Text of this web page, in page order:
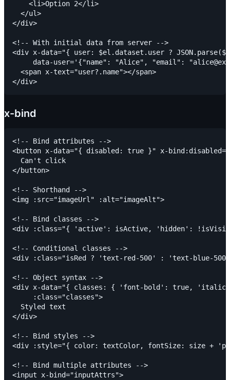
    <li>Option 2</li>
  </ul>
</div>
<!-- With initial data from server -->
<div x-data="{ user: $el.dataset.user ?
data-user='{"name": "Alice", "email":
  <span x-text="user?.name"></span>
x-bind
<!-- Bind attributes -->
<button x-data="{ disabled: true }" x-
  Can't click
</button>
<!-- Shorthand -->
<img :src="imageUrl" :alt="imageAlt">
<!-- Bind classes -->
<div :class="{ 'active': isActive, 'hidden':
<!-- Conditional classes -->
<div :class="isRed ? 'text-red-500' : 'text-blue-
<!-- Object syntax -->
<div x-data="{ classes: { 'font-bold': true,
     :class="classes">
  Styled text
</div>
<!-- Bind styles -->
<div :style="{ color: textColor, fontSize: size +
<!-- Bind multiple attributes -->
<input x-bind="inputAttrs">